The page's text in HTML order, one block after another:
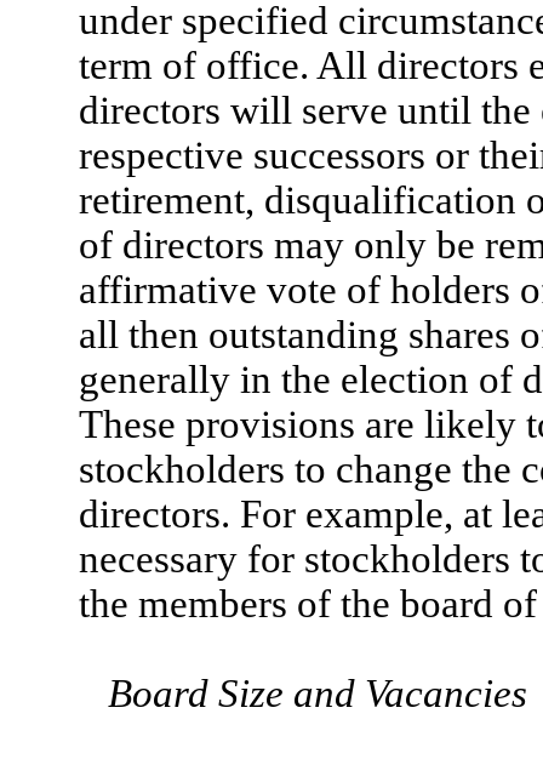
under specified
term of office. All directors
directors will serve until
respective successors or
retirement, disqualification
of directors may only be
affirmative vote of holders
all then outstanding shares
generally in the election of
These provisions are likely
stockholders to change the
directors. For example, at
necessary for stockholders
the members of the board
Board Size and Vacancies